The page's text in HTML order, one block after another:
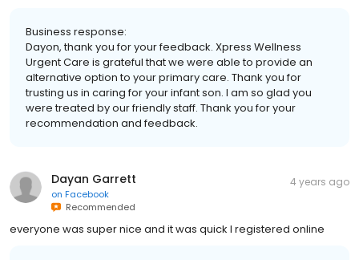
Business response:
Dayon, thank you for your feedback. Xpress Wellness
Urgent Care is grateful that we were able to provide an
alternative option to your primary care. Thank you for
trusting us in caring for your infant son. I am so glad you
were treated by our friendly staff. Thank you for your
recommendation and feedback.
Dayan Garrett
on Facebook
Recommended
4 years ago
everyone was super nice and it was quick I registered online